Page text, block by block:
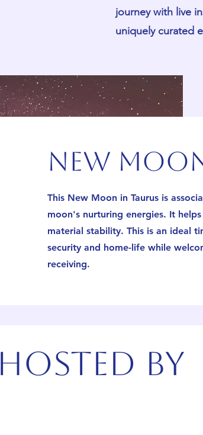
journey with live
uniquely curated
new
This New Moon in Taurus is
moon's nurturing energies. It
material stability. This is an ideal
security and home-life while
receiving.
Hosted by